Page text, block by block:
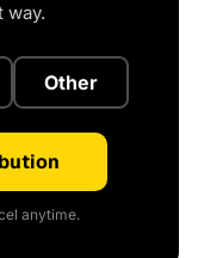
way.
Other
anytime.